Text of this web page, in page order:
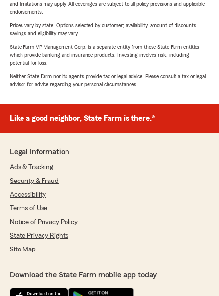
and limitations may apply. All coverages are subject to all policy provisions and applicable
endorsements.
Prices vary by state. Options selected by customer; availability, amount of discounts,
savings and eligibility may vary.
State Farm VP Management Corp. is a separate entity from those State Farm entities
which provide banking and insurance products. Investing involves risk, including
potential for loss.
Neither State Farm nor its agents provide tax or legal advice. Please consult a tax or legal
advisor for advice regarding your personal circumstances.
Like a good neighbor, State Farm is there.®
Legal Information
Ads & Tracking
Security & Fraud
Accessibility
Terms of Use
Notice of Privacy Policy
State Privacy Rights
Site Map
Download the State Farm mobile app today